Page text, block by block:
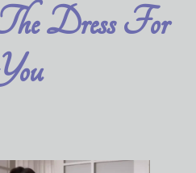
Dress For